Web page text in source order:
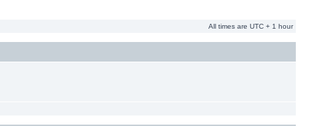
All times are UTC + 1 hour